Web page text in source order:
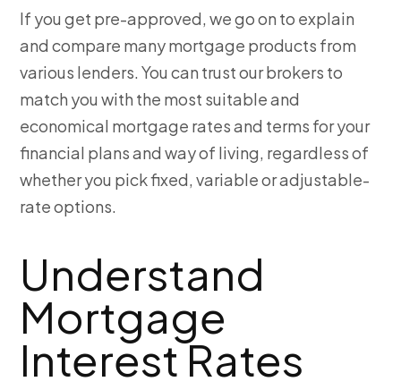
If you get pre-approved, we go on to explain
and compare many mortgage products from
various lenders. You can trust our brokers to
match you with the most suitable and
economical mortgage rates and terms for your
financial plans and way of living, regardless of
whether you pick fixed, variable or adjustable-
rate options.
Understand
Mortgage
Interest Rates